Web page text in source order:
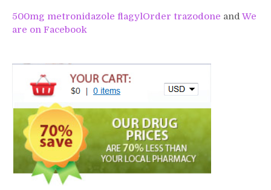
500mg metronidazole flagylOrder trazodone and We
are on Facebook